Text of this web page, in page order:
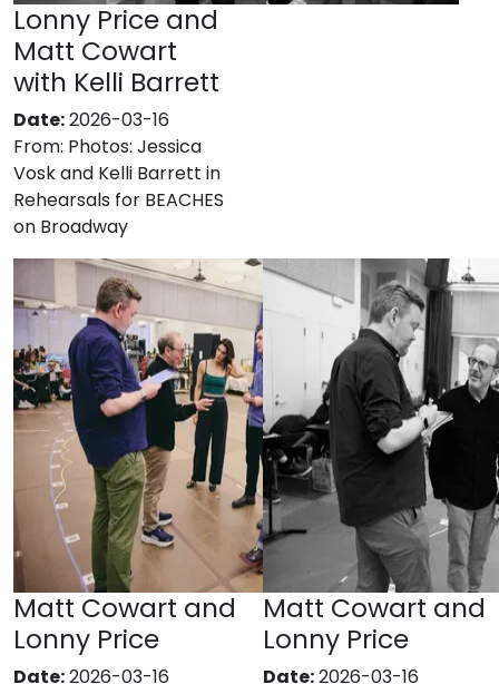
Lonny Price and
Matt Cowart
with Kelli Barrett
Date:2026-03-16
From: Photos: Jessica
Vosk and Kelli Barrett in
Rehearsals for BEACHES
on Broadway
Matt Cowart and
Lonny Price
Date:2026-03-16
Matt Cowart and
Lonny Price
Date:2026-03-16